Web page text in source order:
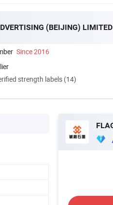
(BEIJING) LIMITED
Since 2016
strength labels (14)